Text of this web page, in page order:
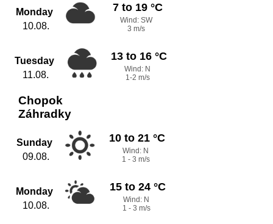
Monday
10.08.
7 to 19 °C
Wind: SW
3 m/s
Tuesday
11.08.
13 to 16 °C
Wind: N
1-2 m/s
Chopok
Záhradky
Sunday
09.08.
10 to 21 °C
Wind: N
1 - 3 m/s
Monday
10.08.
15 to 24 °C
Wind: N
1 - 3 m/s